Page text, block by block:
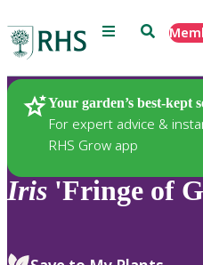
Menu Search
Your garden’s best-kept
For expert advice &
RHS Grow app
Plants
Iris 'Fringe of